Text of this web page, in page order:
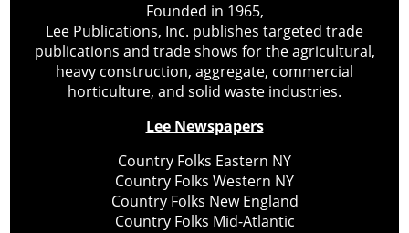
Founded in 1965,
Lee Publications, Inc. publishes targeted trade
publications and trade shows for the agricultural,
heavy construction, aggregate, commercial
horticulture, and solid waste industries.
Lee Newspapers
Country Folks Eastern NY
Country Folks Western NY
Country Folks New England
Country Folks Mid-Atlantic